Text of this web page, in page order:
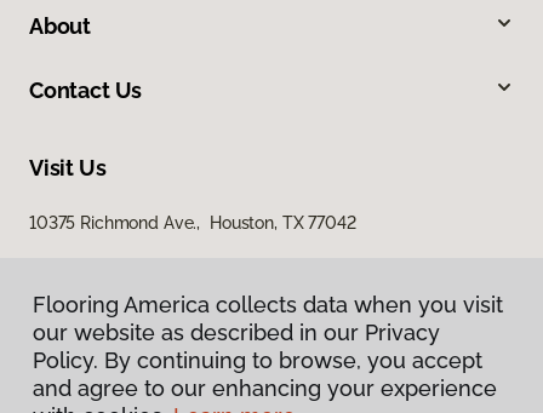
About
Contact Us
Visit Us
10375 Richmond Ave., Houston, TX 77042
Flooring America collects data when you visit
our website as described in our Privacy
Policy. By continuing to browse, you accept
and agree to our enhancing your experience